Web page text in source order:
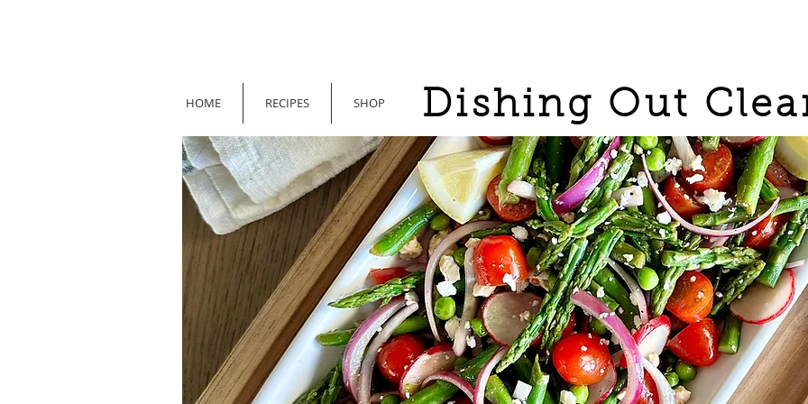
HOME RECIPES SHOP Dishing Out